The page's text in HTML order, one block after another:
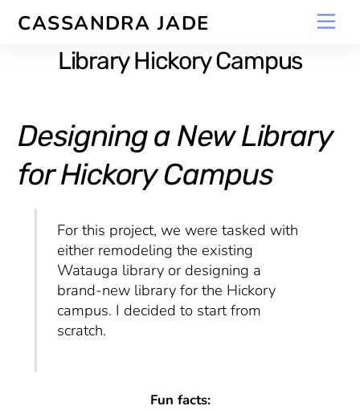
CASSANDRA JADE
Library Hickory Campus
Designing a New Library
for Hickory Campus
For this project, we were tasked with
either remodeling the existing
Watauga library or designing a
brand-new library for the Hickory
campus. I decided to start from
scratch.
Fun facts: